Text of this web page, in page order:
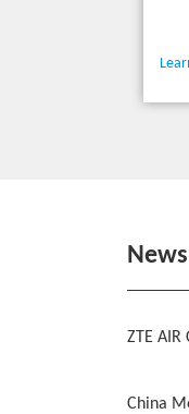
News
ZTE
China